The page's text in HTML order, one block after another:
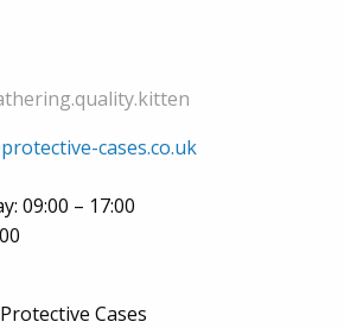
cases.co.uk
09:00 – 17:00
Cases